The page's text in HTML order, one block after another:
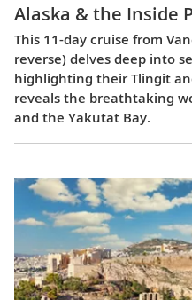
Alaska & the Inside
This 11-day cruise from
reverse) delves deep into
highlighting their Tlingit
reveals the breathtaking
and the Yakutat Bay.